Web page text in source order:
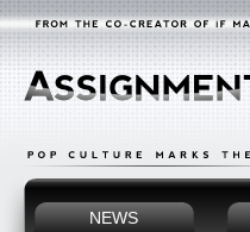
NEWS